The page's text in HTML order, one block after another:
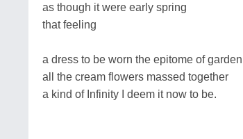
as though it were early spring
that feeling
a dress to be worn the epitome of
all the cream flowers massed together
a kind of Infinity I deem it now to be.